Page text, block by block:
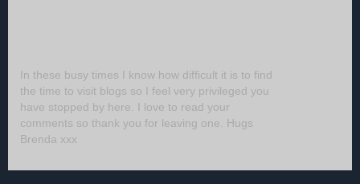
In these busy times I know how difficult it is to find
the time to visit blogs so I feel very privileged you
have stopped by here. I love to read your
comments so thank you for leaving one. Hugs
Brenda xxx